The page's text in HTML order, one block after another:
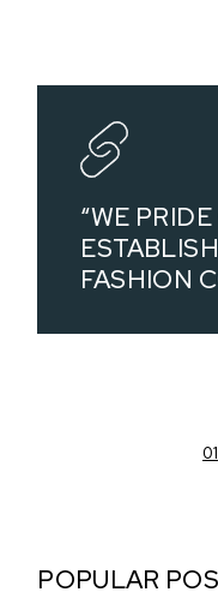
“WE
FASHION
01
POPULAR